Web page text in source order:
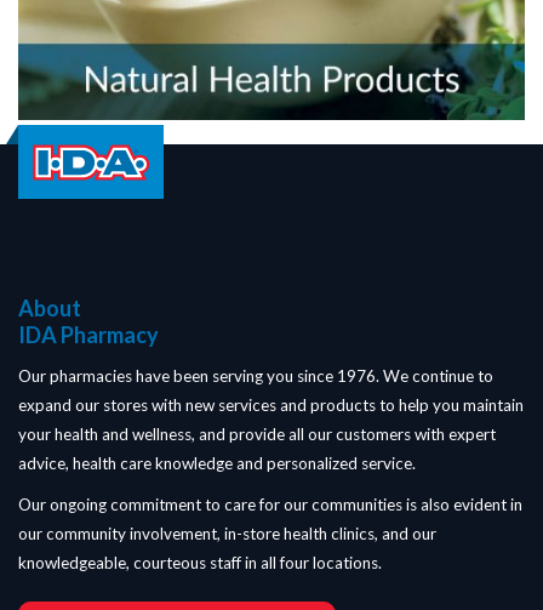
About
IDA Pharmacy
Our pharmacies have been serving you since 1976. We continue to
expand our stores with new services and products to help you maintain
your health and wellness, and provide all our customers with expert
advice, health care knowledge and personalized service.
Our ongoing commitment to care for our communities is also evident in
our community involvement, in-store health clinics, and our
knowledgeable, courteous staff in all four locations.